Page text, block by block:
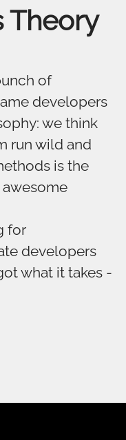
Theory
of
developers
we think
run wild and
is the
for
developers
what it takes -